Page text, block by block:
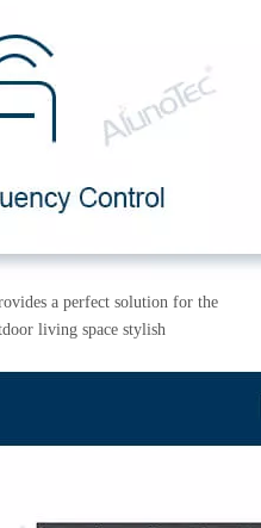
a perfect solution for the
living space stylish